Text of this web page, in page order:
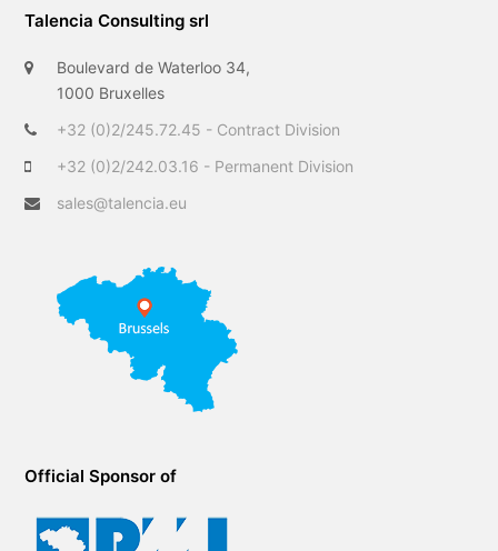
t
e
e
b
o
o
k
e
d
I
Talencia Consulting srl
Boulevard de Waterloo 34,
1000 Bruxelles
+32 (0)2/245.72.45 - Contract Division
+32 (0)2/242.03.16 - Permanent Division
sales@talencia.eu
Official Sponsor of